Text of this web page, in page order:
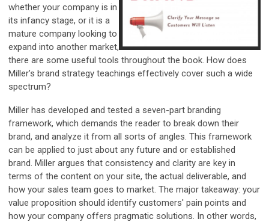
whether your company is in
its infancy stage, or it is a
mature company looking to
expand into another market,
there are some useful tools throughout the book. How does
Miller’s brand strategy teachings effectively cover such a wide
spectrum?
Miller has developed and tested a seven-part branding
framework, which demands the reader to break down their
brand, and analyze it from all sorts of angles. This framework
can be applied to just about any future and or established
brand. Miller argues that consistency and clarity are key in
terms of the content on your site, the actual deliverable, and
how your sales team goes to market. The major takeaway: your
value proposition should identify customers' pain points and
how your company offers pragmatic solutions. In other words,